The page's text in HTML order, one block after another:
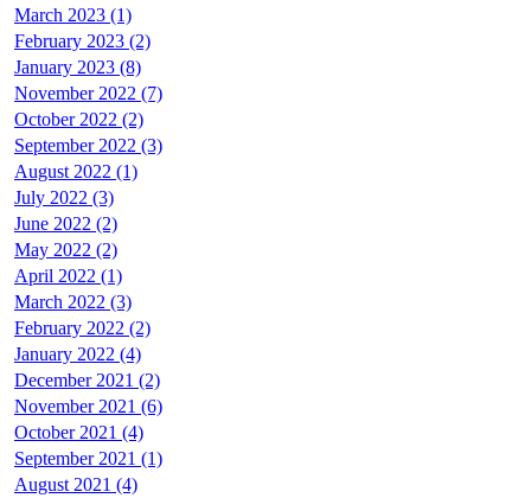
March 2023 (1)
February 2023 (2)
January 2023 (8)
November 2022 (7)
October 2022 (2)
September 2022 (3)
August 2022 (1)
July 2022 (3)
June 2022 (2)
May 2022 (2)
April 2022 (1)
March 2022 (3)
February 2022 (2)
January 2022 (4)
December 2021 (2)
November 2021 (6)
October 2021 (4)
September 2021 (1)
August 2021 (4)